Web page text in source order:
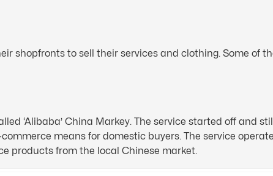
shopfronts to sell their services and clothing. Some of
‘Alibaba’ China Markey. The service started off and
means for domestic buyers. The service
products from the local Chinese market.